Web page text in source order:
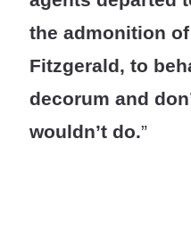
the admonition
Fitzgerald, to
decorum and
wouldn’t do.”